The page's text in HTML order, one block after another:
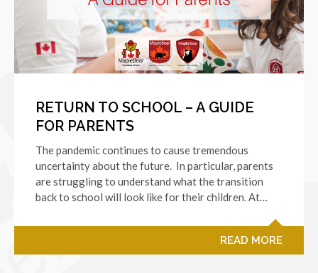
RETURN TO SCHOOL – A GUIDE
FOR PARENTS
The pandemic continues to cause tremendous
uncertainty about the future. In particular, parents
are struggling to understand what the transition
back to school will look like for their children. At…
READ MORE